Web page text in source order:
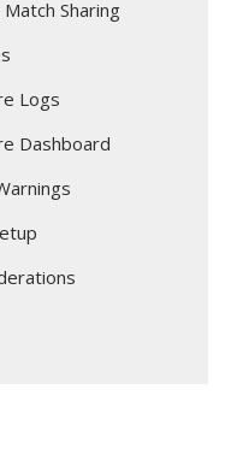
Sharing
Logs
Dashboard